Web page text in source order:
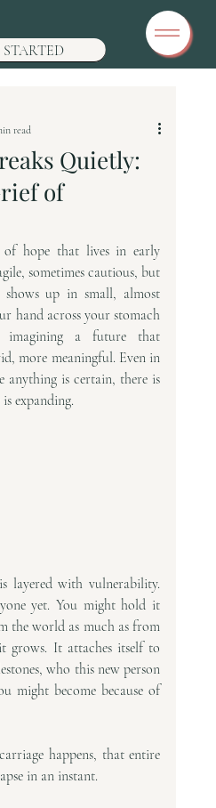
STARTED
Quietly:
of
read
hope that lives in early
sometimes cautious, but
shows up in small, almost
hand across your stomach
a future that
more meaningful. Even in
anything is certain, there is
expanding.
layered with vulnerability.
yet. You might hold it
the world as much as from
grows. It attaches itself to
who this new person
might become because of
happens, that entire
in an instant.